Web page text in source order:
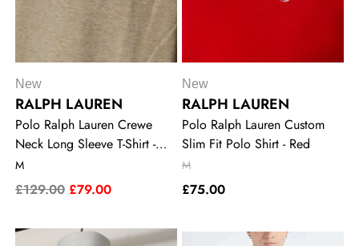
New
RALPH LAUREN
Polo Ralph Lauren Crewe
Neck Long Sleeve T-Shirt -
Khaki
M
£129.00 £79.00
New
RALPH LAUREN
Polo Ralph Lauren Custom
Slim Fit Polo Shirt - Red
M
£75.00